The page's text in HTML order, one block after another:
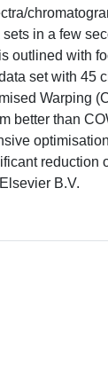
in a few
outlined with
set with 45
Warping
better than
reduction
B.V.